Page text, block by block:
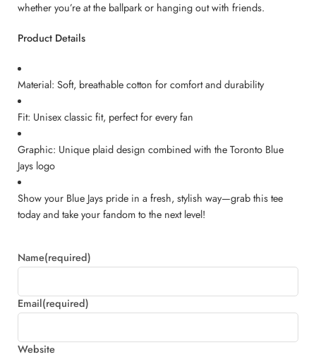
whether you’re at the ballpark or hanging out with friends.
Product Details
Material: Soft, breathable cotton for comfort and durability
Fit: Unisex classic fit, perfect for every fan
Graphic: Unique plaid design combined with the Toronto Blue
Jays logo
Show your Blue Jays pride in a fresh, stylish way—grab this tee
today and take your fandom to the next level!
Name(required)
Email(required)
Website